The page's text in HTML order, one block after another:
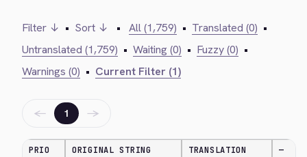
Filter ↓ • Sort ↓ • All (1,759) • Translated (0) •
Untranslated (1,759) • Waiting (0) • Fuzzy (0) •
Warnings (0) • Current Filter (1)
← 1 →
PRIO ORIGINAL STRING TRANSLATION —